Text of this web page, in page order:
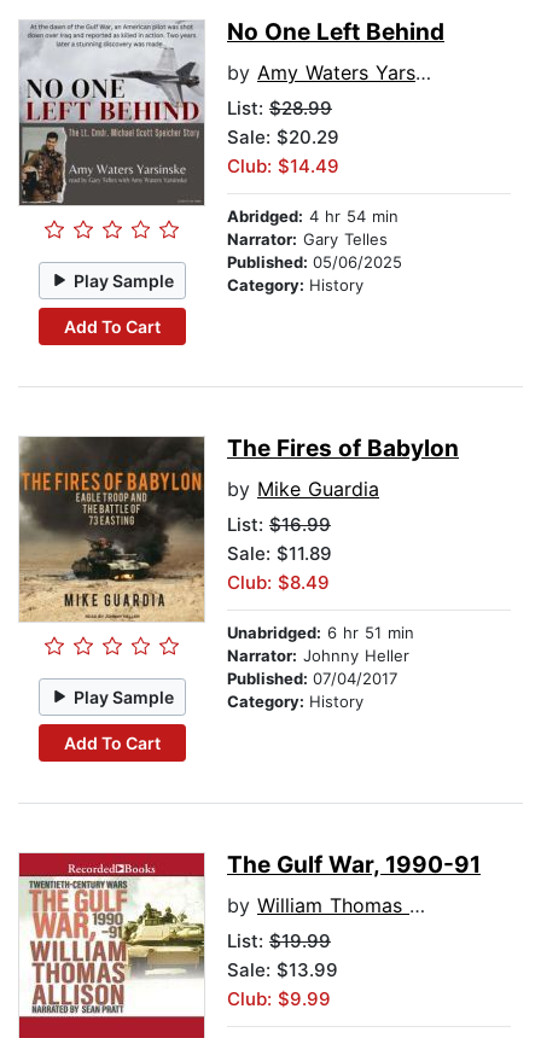
Play Sample
Add To Cart
No One Left Behind
by Amy Waters Yarsinske
List: $28.99
Sale: $20.29
Club: $14.49
Abridged: 4 hr 54 min
Narrator: Gary Telles
Published: 05/06/2025
Category: History
Play Sample
Add To Cart
The Fires of Babylon
by Mike Guardia
List: $16.99
Sale: $11.89
Club: $8.49
Unabridged: 6 hr 51 min
Narrator: Johnny Heller
Published: 07/04/2017
Category: History
The Gulf War, 1990-91
by William Thomas Allison
List: $19.99
Sale: $13.99
Club: $9.99